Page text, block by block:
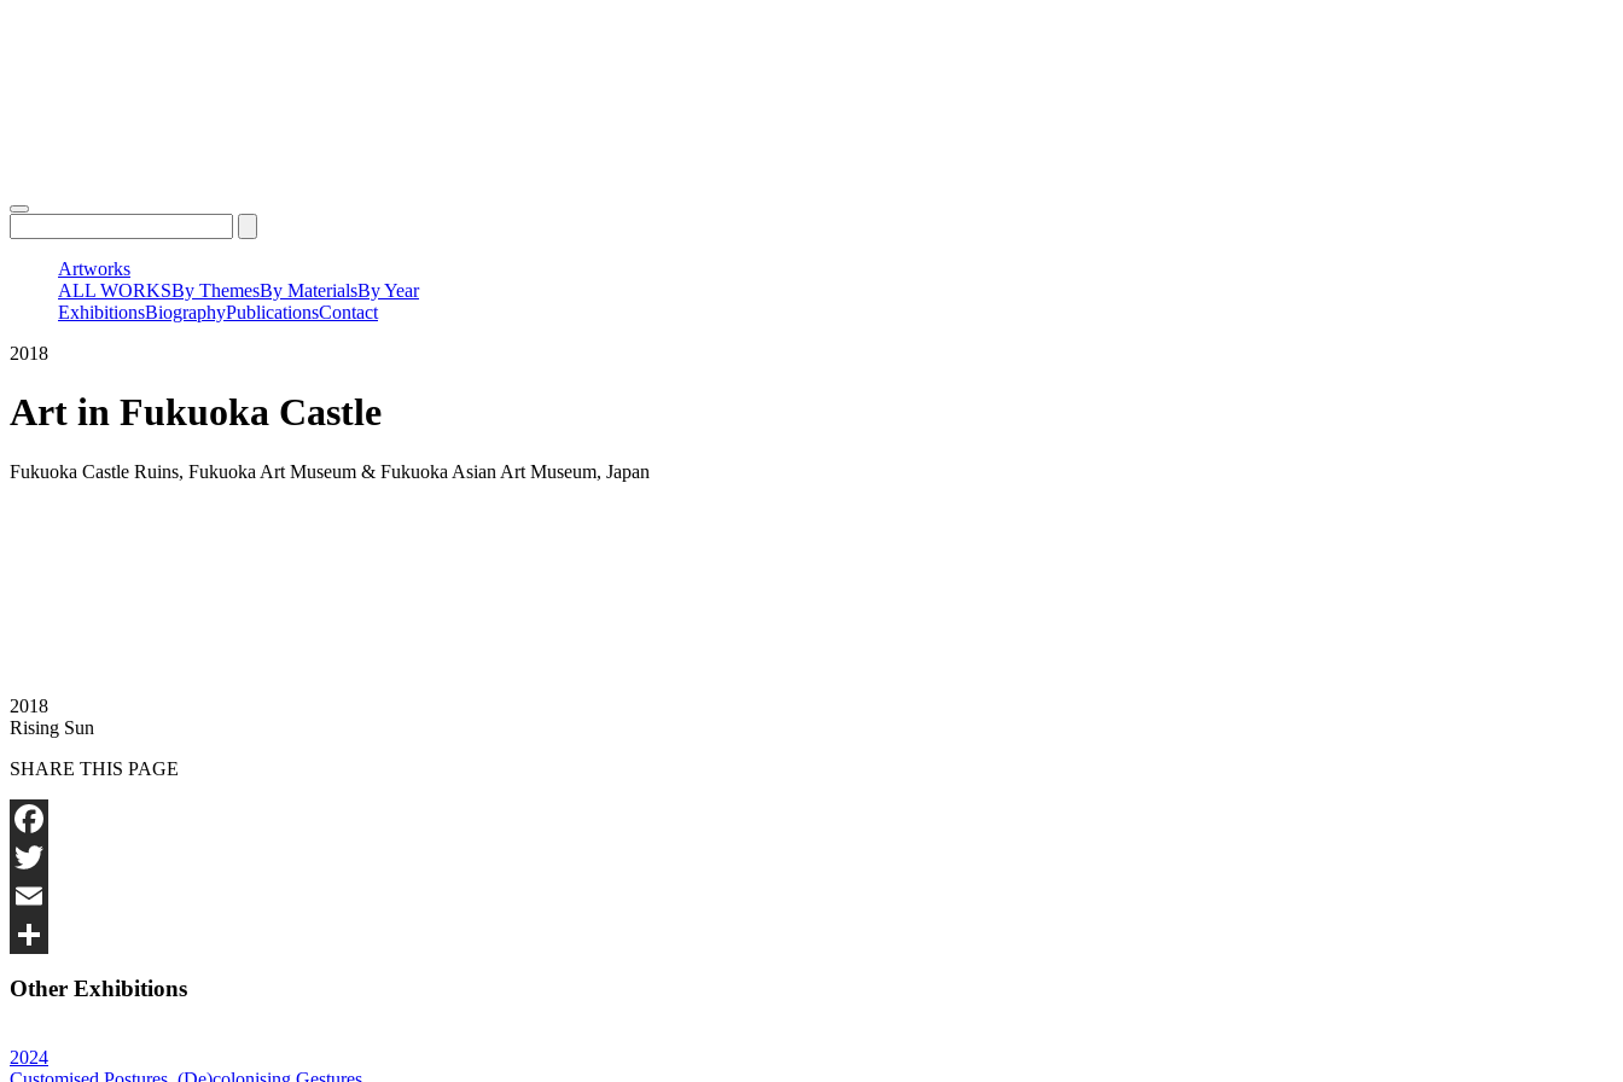
Artworks
ALL WORKSBy ThemesBy MaterialsBy Year
ExhibitionsBiographyPublicationsContact
2018
Art in Fukuoka Castle
Fukuoka Castle Ruins, Fukuoka Art Museum & Fukuoka Asian Art Museum, Japan
2018
Rising Sun
SHARE THIS PAGE
Facebook
Twitter
Email
Other Exhibitions
2024